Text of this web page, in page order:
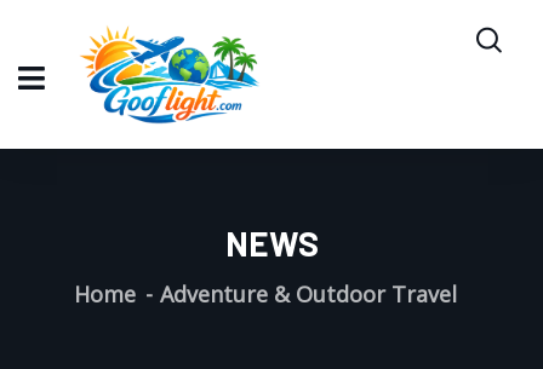
NEWS
Home Adventure & Outdoor Travel